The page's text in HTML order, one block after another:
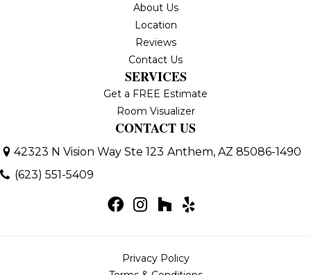
About Us
Location
Reviews
Contact Us
SERVICES
Get a FREE Estimate
Room Visualizer
CONTACT US
42323 N Vision Way Ste 123 Anthem, AZ 85086-1490
(623) 551-5409
Privacy Policy